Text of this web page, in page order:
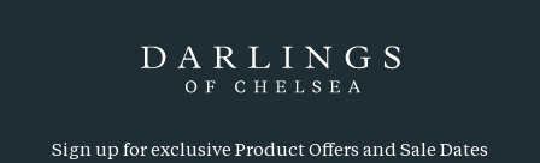
Sign up for exclusive Product Offers and Sale Dates